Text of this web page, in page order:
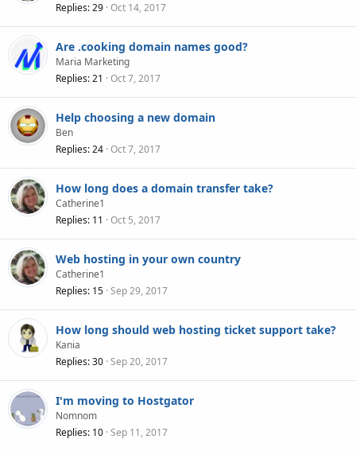
Replies 29 Oct 14, 2017
Are .cooking domain names good?
Maria Marketing
Replies 21 Oct 7, 2017
Help choosing a new domain
Ben
Replies 24 Oct 7, 2017
How long does a domain transfer take?
Catherine1
Replies 11 Oct 5, 2017
Web hosting in your own country
Catherine1
Replies 15 Sep 29, 2017
How long should web hosting ticket support take?
Kania
Replies 30 Sep 20, 2017
I'm moving to Hostgator
Nomnom
Replies 10 Sep 11, 2017